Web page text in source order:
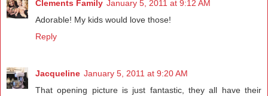
Clements Family January 5, 2011 at 9:12 AM
Adorable! My kids would love those!
Reply
Jacqueline January 5, 2011 at 9:20 AM
That opening picture is just fantastic, they all have their